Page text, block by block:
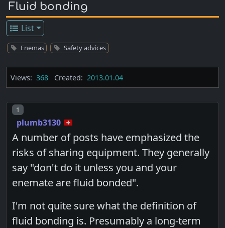
Fluid bonding
List
Enemas Safety advices
Views: 368 Created: 2013.01.04
Post number
1
plumb3130
A number of posts have emphasized the
risks of sharing equipment. They generally
say "don't do it unless you and your
enemate are fluid bonded".
I'm not quite sure what the definition of
fluid bonding is. Presumably a long-term